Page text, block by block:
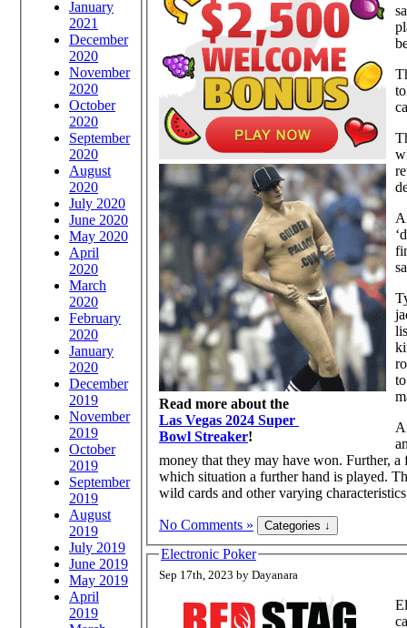
January
2021
December
2020
November
2020
October
2020
September
2020
August
2020
July 2020
June 2020
May 2020
April
2020
March
2020
February
2020
January
2020
December
2019
November
2019
October
2019
September
2019
August
2019
July 2019
June 2019
May 2019
April
2019
Read more about the
Las Vegas 2024 Super
Bowl Streaker!
money that they may have won. Further,
which situation a further hand is played.
wild cards and other varying
No Comments »
Electronic Poker
Sep 17th, 2023 by Dayanara